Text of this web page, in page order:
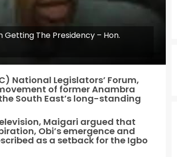
Getting The Presidency – Hon.
National Legislators’ Forum,
of former Anambra
South East’s long-standing
Maigari argued that
Obi’s emergence and
as a setback for the Igbo